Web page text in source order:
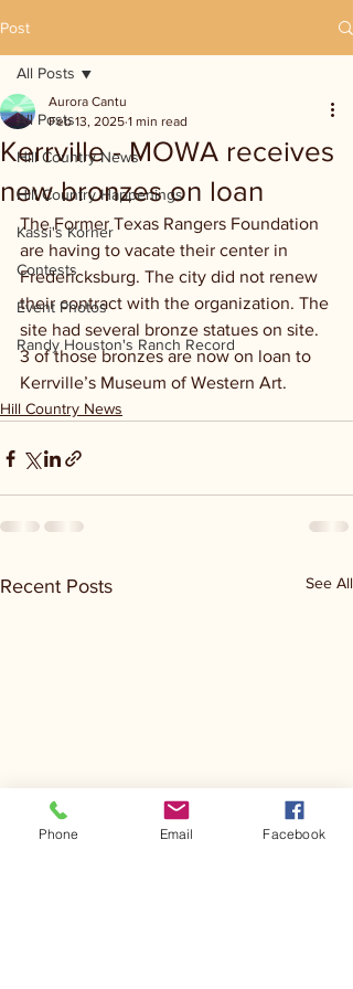
Post
All Posts
Hill Country News
Hill Country Happenings
Kassi's Korner
Contests
Event Photos
Randy Houston's Ranch Record
All Posts
Kerrville - MOWA receives
new bronzes on loan
Aurora Cantu
Feb 13, 2025 1 min read
The Former Texas Rangers Foundation
are having to vacate their center in
Fredericksburg. The city did not renew
their contract with the organization. The
site had several bronze statues on site.
3 of those bronzes are now on loan to
Kerrville’s Museum of Western Art.
Hill Country News
Recent Posts See All
Phone Email Facebook